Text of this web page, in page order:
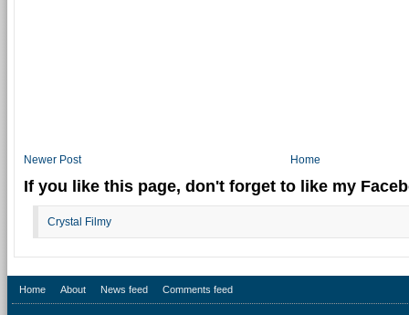
Newer Post Home
If you like this page, don't forget to like my
Crystal Filmy
Home About News feed Comments feed